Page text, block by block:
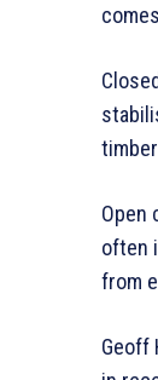
Open
often
from
Geoff